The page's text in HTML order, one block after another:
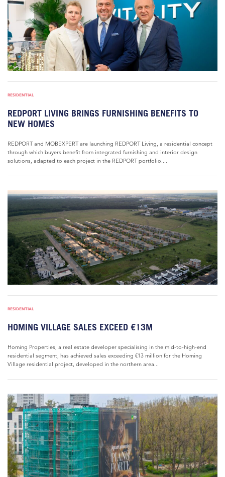
RESIDENTIAL
REDPORT LIVING BRINGS FURNISHING BENEFITS TO
NEW HOMES
REDPORT and MOBEXPERT are launching REDPORT Living, a residential concept
through which buyers benefit from integrated furnishing and interior design
solutions, adapted to each project in the REDPORT portfolio....
RESIDENTIAL
HOMING VILLAGE SALES EXCEED €13M
Homing Properties, a real estate developer specialising in the mid-to-high-end
residential segment, has achieved sales exceeding €13 million for the Homing
Village residential project, developed in the northern area...